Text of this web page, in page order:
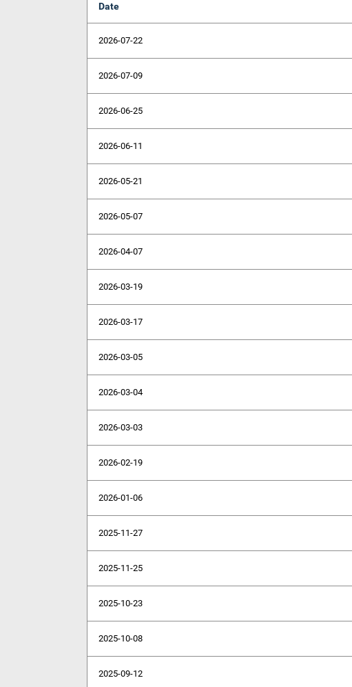
Date
2026-07-22
2026-07-09
2026-06-25
2026-06-11
2026-05-21
2026-05-07
2026-04-07
2026-03-19
2026-03-17
2026-03-05
2026-03-04
2026-03-03
2026-02-19
2026-01-06
2025-11-27
2025-11-25
2025-10-23
2025-10-08
2025-09-12